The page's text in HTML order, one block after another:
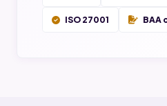
ISO 27001 BAA